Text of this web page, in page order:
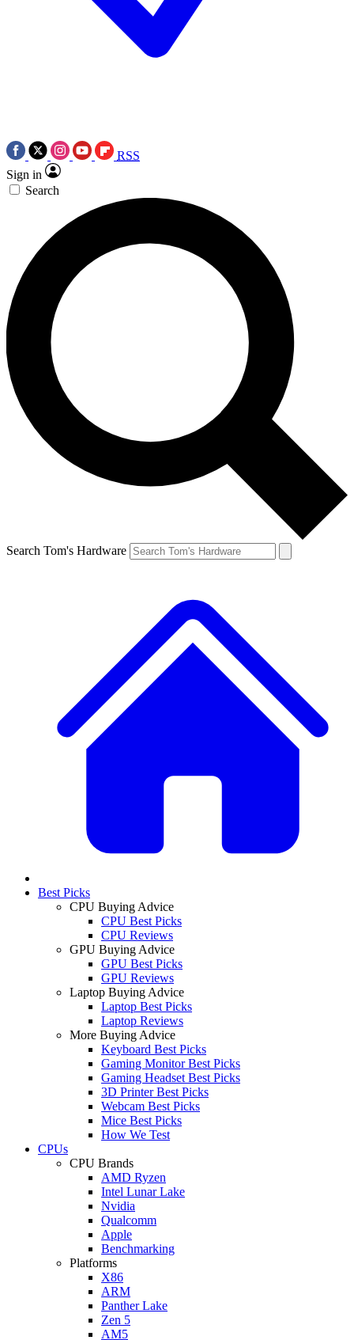
RSS
Sign in
Search
Search Tom's Hardware
Best Picks
CPU Buying Advice
CPU Best Picks
CPU Reviews
GPU Buying Advice
GPU Best Picks
GPU Reviews
Laptop Buying Advice
Laptop Best Picks
Laptop Reviews
More Buying Advice
Keyboard Best Picks
Gaming Monitor Best Picks
Gaming Headset Best Picks
3D Printer Best Picks
Webcam Best Picks
Mice Best Picks
How We Test
CPUs
CPU Brands
AMD Ryzen
Intel Lunar Lake
Nvidia
Qualcomm
Apple
Benchmarking
Platforms
X86
ARM
Panther Lake
Zen 5
AM5